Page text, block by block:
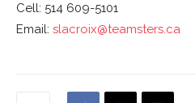
Cell: 514 609-5101
Email: slacroix@teamsters.ca